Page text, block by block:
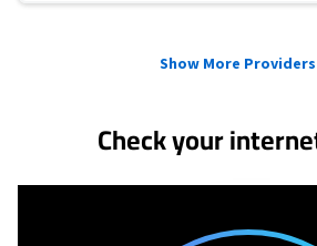
Show More Providers
Check your